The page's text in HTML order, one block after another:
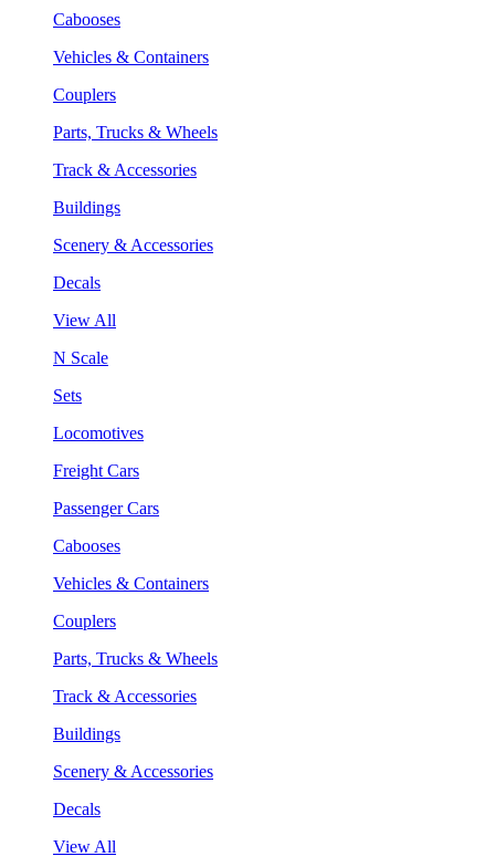
Cabooses
Vehicles & Containers
Couplers
Parts, Trucks & Wheels
Track & Accessories
Buildings
Scenery & Accessories
Decals
View All
N Scale
Sets
Locomotives
Freight Cars
Passenger Cars
Cabooses
Vehicles & Containers
Couplers
Parts, Trucks & Wheels
Track & Accessories
Buildings
Scenery & Accessories
Decals
View All